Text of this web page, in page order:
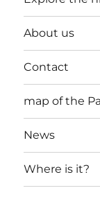
About us
Contact
map of the
News
Where is it?